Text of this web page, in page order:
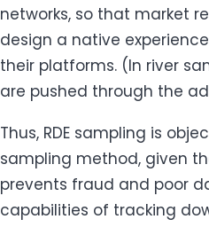
networks, so that market
design a native
their platforms. (In river
are pushed through the
Thus, RDE sampling is
sampling method, given
prevents fraud and poor
capabilities of tracking